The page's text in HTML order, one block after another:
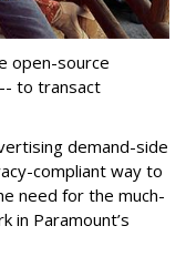
open-source
to transact
demand-side
compliant way to
need for the much-
in Paramount’s